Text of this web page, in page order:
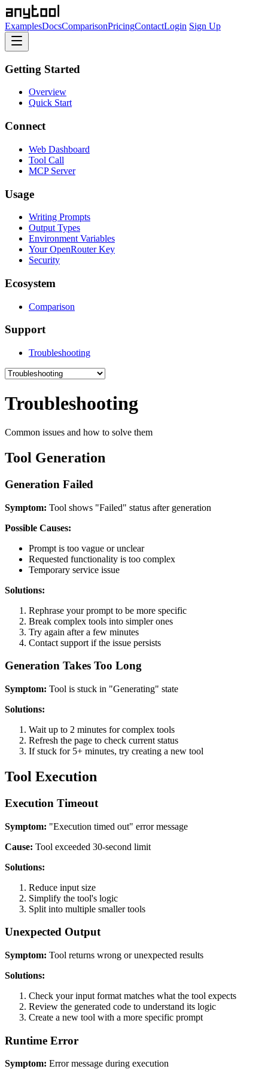
ExamplesDocsComparisonPricingContactLogin Sign Up
Getting Started
Overview
Quick Start
Connect
Web Dashboard
Tool Call
MCP Server
Usage
Writing Prompts
Output Types
Environment Variables
Your OpenRouter Key
Security
Ecosystem
Comparison
Support
Troubleshooting
Troubleshooting
Common issues and how to solve them
Tool Generation
Generation Failed
Symptom: Tool shows "Failed" status after generation
Possible Causes:
Prompt is too vague or unclear
Requested functionality is too complex
Temporary service issue
Solutions:
Rephrase your prompt to be more specific
Break complex tools into simpler ones
Try again after a few minutes
Contact support if the issue persists
Generation Takes Too Long
Symptom: Tool is stuck in "Generating" state
Solutions:
Wait up to 2 minutes for complex tools
Refresh the page to check current status
If stuck for 5+ minutes, try creating a new tool
Tool Execution
Execution Timeout
Symptom: "Execution timed out" error message
Cause: Tool exceeded 30-second limit
Solutions:
Reduce input size
Simplify the tool's logic
Split into multiple smaller tools
Unexpected Output
Symptom: Tool returns wrong or unexpected results
Solutions:
Check your input format matches what the tool expects
Review the generated code to understand its logic
Create a new tool with a more specific prompt
Runtime Error
Symptom: Error message during execution